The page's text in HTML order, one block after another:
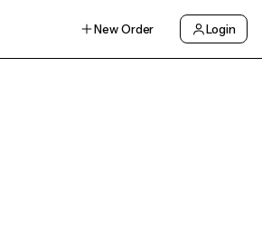
New Order Login